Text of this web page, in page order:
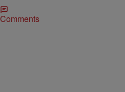
Comments